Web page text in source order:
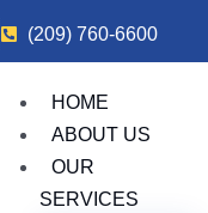
(209) 760-6600
HOME
ABOUT US
OUR
SERVICES